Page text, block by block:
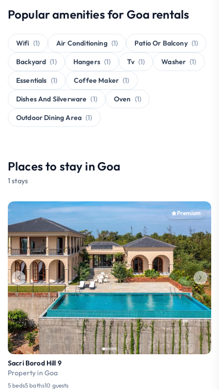
Popular amenities for Goa rentals
Wifi (1) Air Conditioning (1) Patio Or Balcony (1)
Backyard (1) Hangers (1) Tv (1) Washer (1)
Essentials (1) Coffee Maker (1)
Dishes And Silverware (1) Oven (1)
Outdoor Dining Area (1)
Places to stay in Goa
1 stays
Premium
Sacri Borod Hill 9
Property in Goa
5 beds5 baths10 guests